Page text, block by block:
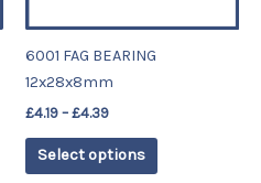
6001 FAG BEARING
12x28x8mm
£4.19 – £4.39
Select options
product
page